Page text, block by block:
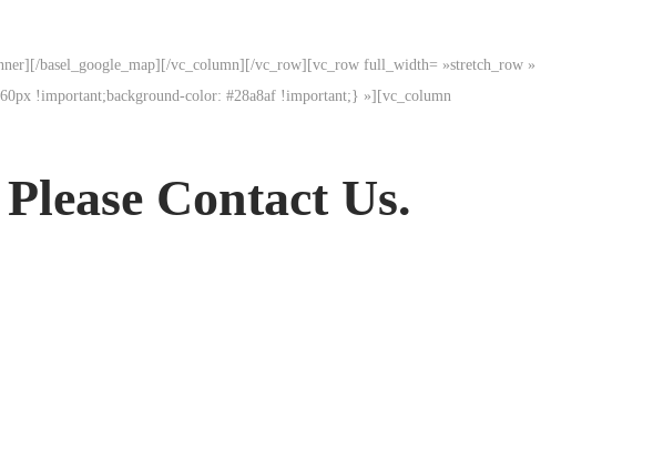
basel_google_map][/vc_column][/vc_row][vc_row full_width= »stretch_row »
!important;background-color: #28a8af !important;} »][vc_column
Contact Us.